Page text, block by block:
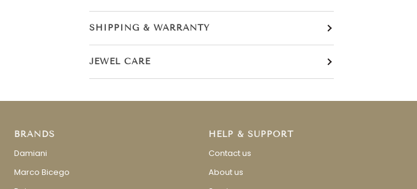
SHIPPING & WARRANTY
JEWEL CARE
BRANDS
Damiani
Marco Bicego
HELP & SUPPORT
Contact us
About us